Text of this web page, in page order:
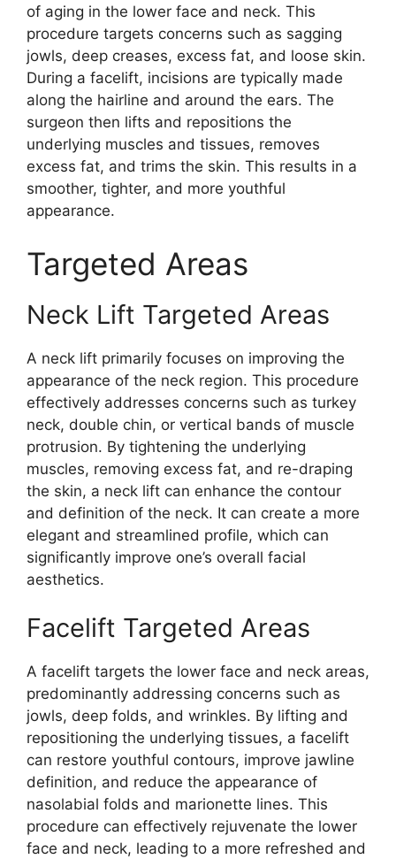
of aging in the lower face and neck. This
procedure targets concerns such as sagging
jowls, deep creases, excess fat, and loose skin.
During a facelift, incisions are typically made
along the hairline and around the ears. The
surgeon then lifts and repositions the
underlying muscles and tissues, removes
excess fat, and trims the skin. This results in a
smoother, tighter, and more youthful
appearance.
Targeted Areas
Neck Lift Targeted Areas
A neck lift primarily focuses on improving the
appearance of the neck region. This procedure
effectively addresses concerns such as turkey
neck, double chin, or vertical bands of muscle
protrusion. By tightening the underlying
muscles, removing excess fat, and re-draping
the skin, a neck lift can enhance the contour
and definition of the neck. It can create a more
elegant and streamlined profile, which can
significantly improve one’s overall facial
aesthetics.
Facelift Targeted Areas
A facelift targets the lower face and neck areas,
predominantly addressing concerns such as
jowls, deep folds, and wrinkles. By lifting and
repositioning the underlying tissues, a facelift
can restore youthful contours, improve jawline
definition, and reduce the appearance of
nasolabial folds and marionette lines. This
procedure can effectively rejuvenate the lower
face and neck, leading to a more refreshed and